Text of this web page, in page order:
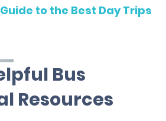
to the Best Day Trips
Bus
Resources